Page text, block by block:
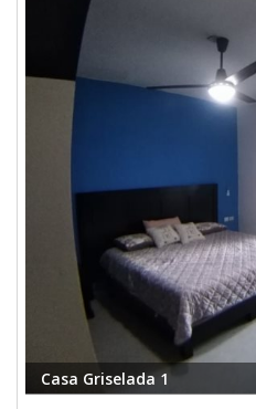
Casa Griselada 1